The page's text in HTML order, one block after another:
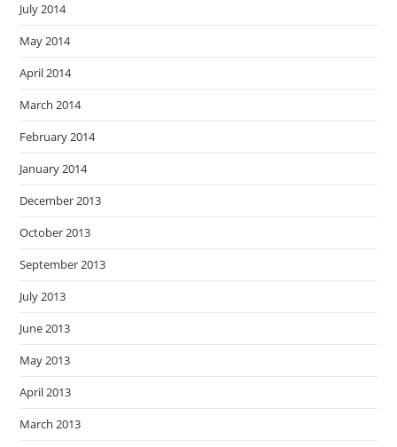
July 2014
May 2014
April 2014
March 2014
February 2014
January 2014
December 2013
October 2013
September 2013
July 2013
June 2013
May 2013
April 2013
March 2013